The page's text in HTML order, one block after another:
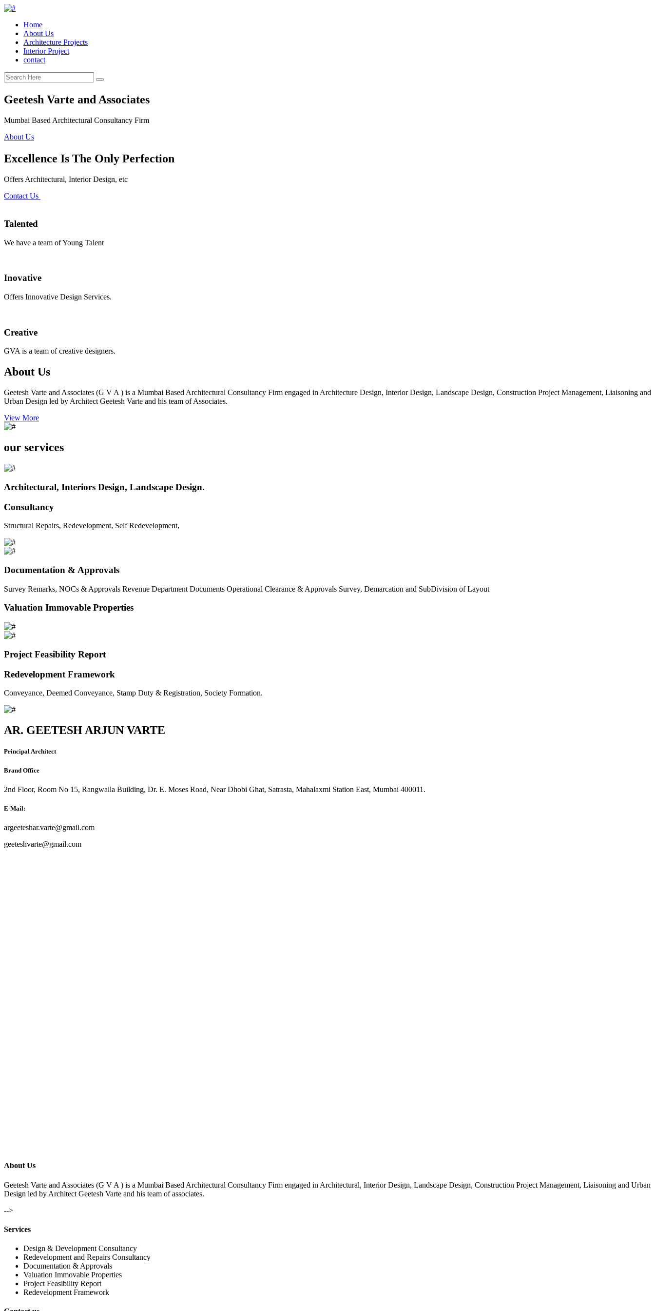
Home
About Us
Architecture Projects
Interior Project
contact
Geetesh Varte and Associates
Mumbai Based Architectural Consultancy Firm
About Us
Excellence Is The Only Perfection
Offers Architectural, Interior Design, etc
Contact Us
Talented
We have a team of Young Talent
Inovative
Offers Innovative Design Services.
Creative
GVA is a team of creative designers.
About Us
Geetesh Varte and Associates (G V A ) is a Mumbai Based Architectural Consultancy Firm engaged in Architecture Design, Interior Design, Landscape Design, Construction Project Management, Liaisoning and
Urban Design led by Architect Geetesh Varte and his team of Associates.
View More
our services
Architectural, Interiors Design, Landscape Design.
Consultancy
Structural Repairs, Redevelopment, Self Redevelopment,
Documentation & Approvals
Survey Remarks, NOCs & Approvals Revenue Department Documents Operational Clearance & Approvals Survey, Demarcation and SubDivision of Layout
Valuation Immovable Properties
Project Feasibility Report
Redevelopment Framework
Conveyance, Deemed Conveyance, Stamp Duty & Registration, Society Formation.
AR. GEETESH ARJUN VARTE
Principal Architect
Brand Office
2nd Floor, Room No 15, Rangwalla Building, Dr. E. Moses Road, Near Dhobi Ghat, Satrasta, Mahalaxmi Station East, Mumbai 400011.
E-Mail:
argeeteshar.varte@gmail.com
geeteshvarte@gmail.com
About Us
Geetesh Varte and Associates (G V A ) is a Mumbai Based Architectural Consultancy Firm engaged in Architectural, Interior Design, Landscape Design, Construction Project Management, Liaisoning and Urban
Design led by Architect Geetesh Varte and his team of associates.
-->
Services
Design & Development Consultancy
Redevelopment and Repairs Consultancy
Documentation & Approvals
Valuation Immovable Properties
Project Feasibility Report
Redevelopment Framework